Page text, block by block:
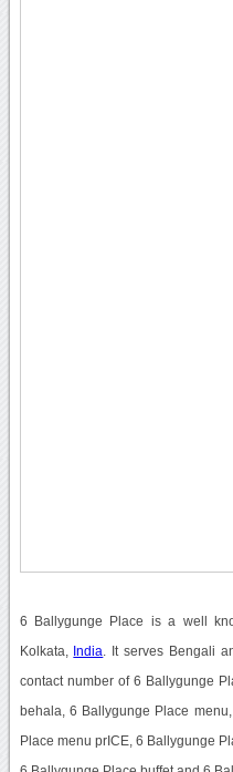
6 Ballygunge Place is a well
Kolkata, India . It serves Bengali
contact number of 6 Ballygunge
behala, 6 Ballygunge Place
Place menu prICE, 6 Ballygunge